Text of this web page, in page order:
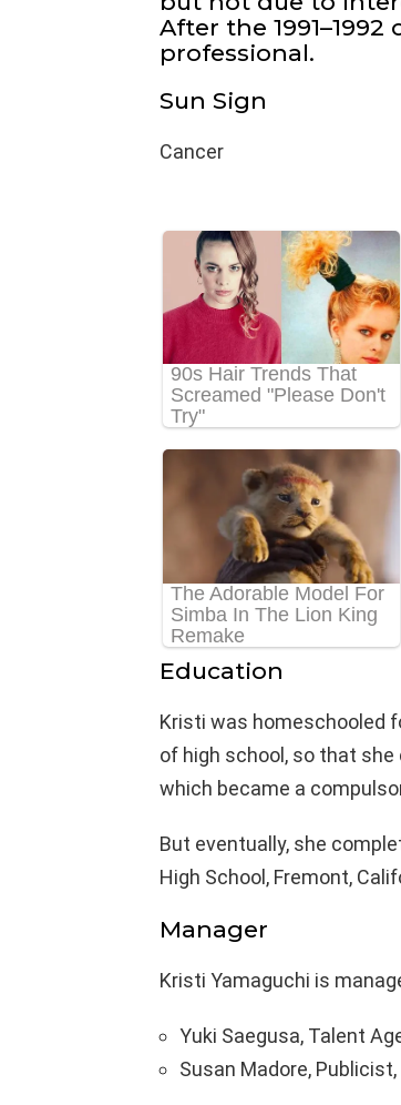
After the
professional.
Sun Sign
Cancer
Education
Kristi was homeschooled
of high school, so that
which became a
But eventually, she
High School, Fremont,
Manager
Kristi Yamaguchi is
Yuki Saegusa, Talent
Susan Madore,